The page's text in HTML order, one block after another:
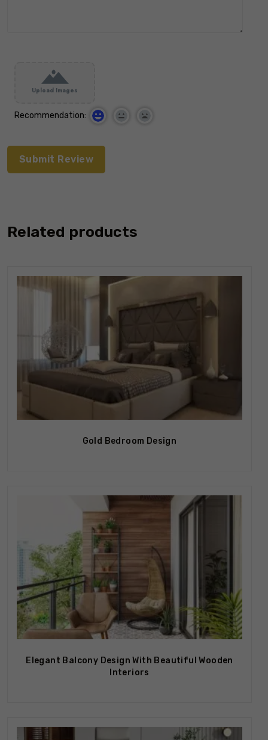
Upload Images
Recommendation:
Related products
Gold Bedroom Design
Elegant Balcony Design With Beautiful Wooden
Interiors